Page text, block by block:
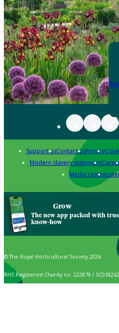
Support usContact usPrivacy
Modern slavery statement
Media centre
Grow
The new app packed with
know-how
© The Royal Horticultural Society 2026
RHS Registered Charity no. 222879 / SC038262